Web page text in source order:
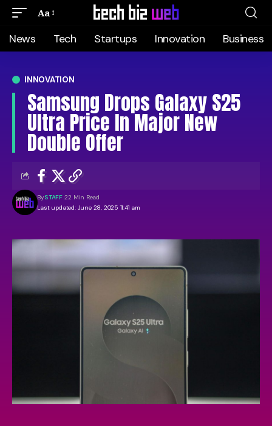
Aa
News Tech Startups Innovation Business
INNOVATION
Samsung Drops Galaxy S25
Ultra Price In Major New
Double Offer
Last updated: June 28, 2025 11:41 am
BySTAFF 22 Min Read